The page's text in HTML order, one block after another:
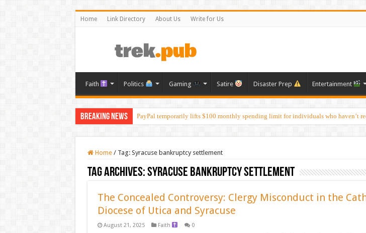
Home Link Directory About Us Write for Us
Faith Politics Gaming Satire Disaster Prep Entertainment
Breaking News PayPal temporarily lifts $100 monthly spending limit for individuals who haven’t
Home / Tag: Syracuse bankruptcy settlement
Tag Archives:Syracuse bankruptcy settlement
The Concealed Controversy: Clergy Misconduct in the
Diocese of Utica and Syracuse
August 21, 2025 Faith 0